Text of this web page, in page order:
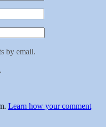
by email.
Learn how your comment